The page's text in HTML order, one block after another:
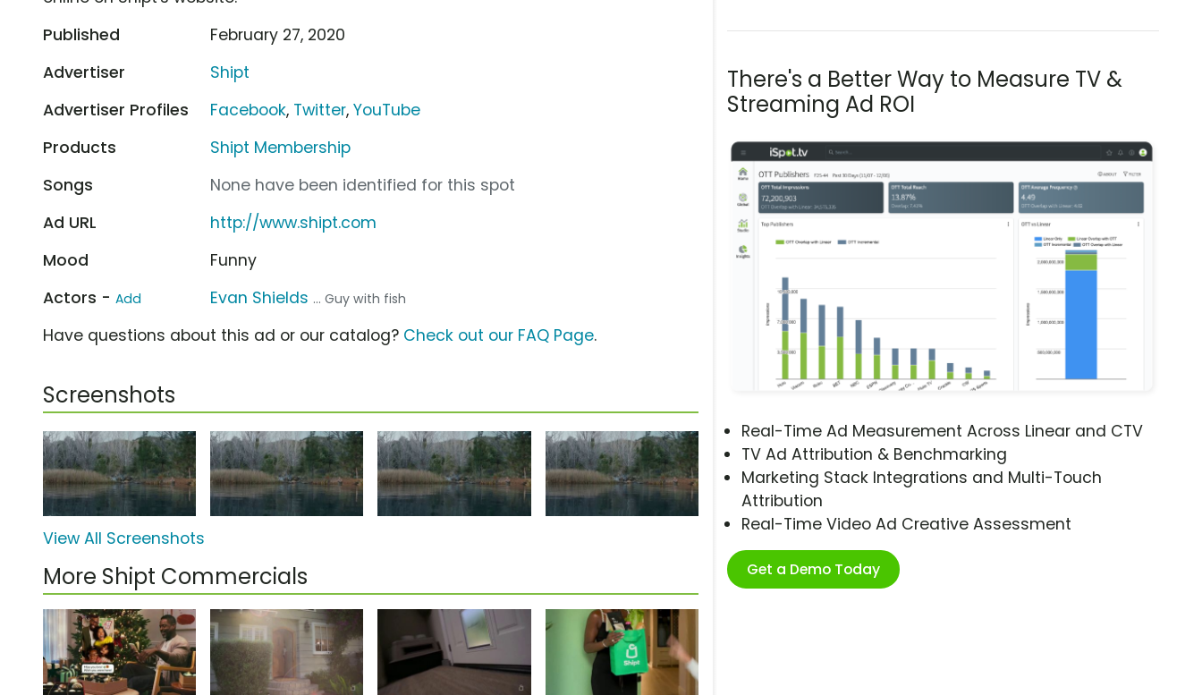
There's a Better Way to Measure TV &
Streaming Ad ROI
Real-Time Ad Measurement Across Linear and CTV
TV Ad Attribution & Benchmarking
Marketing Stack Integrations and Multi-Touch
Attribution
Real-Time Video Ad Creative Assessment
Get a Demo Today
Published
February 27, 2020
Advertiser
Shipt
Advertiser Profiles
Facebook, Twitter,YouTube
Products
Shipt Membership
Songs
None have been identified for this spot
Ad URL
http://www.shipt.com
Mood
Funny
Actors - Add Evan Shields ... Guy with fish
Have questions about this ad or our catalog? Check out our FAQ Page.
Screenshots
View All Screenshots
More Shipt Commercials